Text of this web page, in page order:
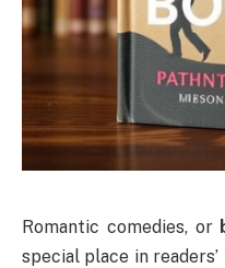
Romantic comedies, or
special place in